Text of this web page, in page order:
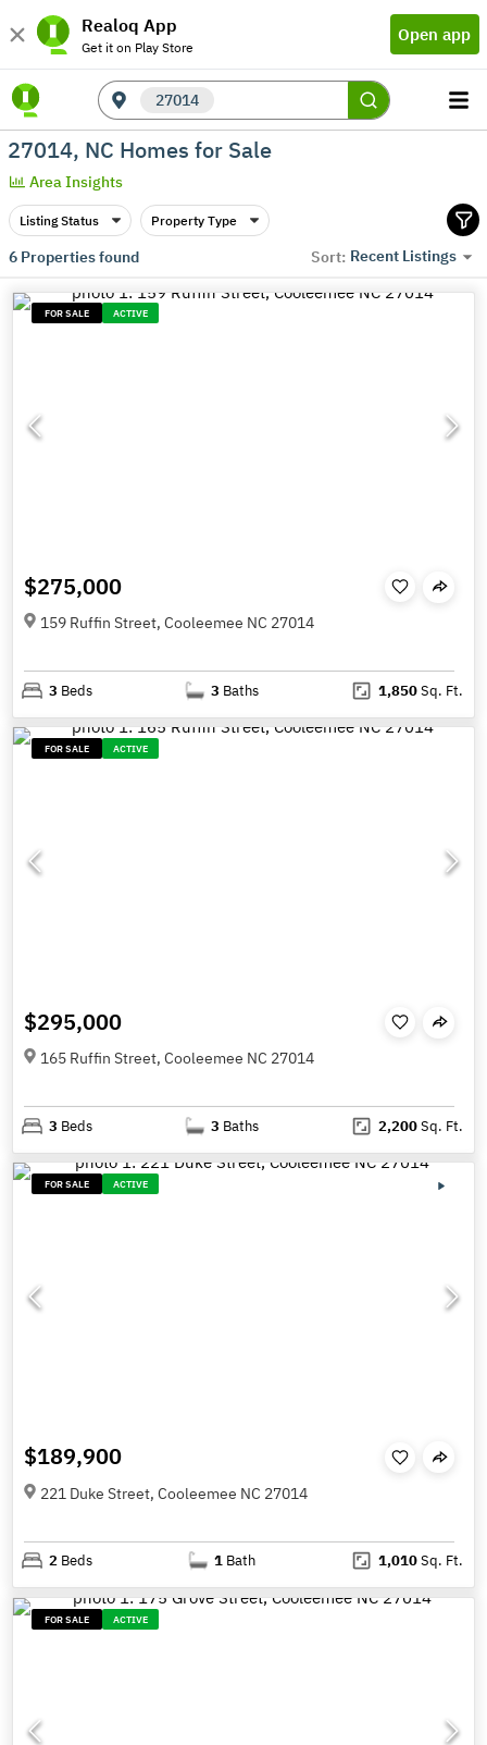
Realoq App
Get it on Play Store
Open app
27014
27014, NC Homes for Sale
Area Insights
Listing Status Property Type
6Properties found Sort: Recent Listings
FOR SALE ACTIVE
$275,000
159 Ruffin Street, Cooleemee NC 27014
3 Beds 3 Baths 1,850Sq. Ft.
FOR SALE ACTIVE
$295,000
165 Ruffin Street, Cooleemee NC 27014
3 Beds 3 Baths 2,200Sq. Ft.
FOR SALE ACTIVE
$189,900
221 Duke Street, Cooleemee NC 27014
2 Beds 1 Bath 1,010Sq. Ft.
FOR SALE ACTIVE